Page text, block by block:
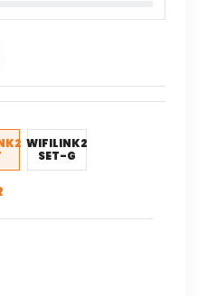
WIFILINK2
SET-G